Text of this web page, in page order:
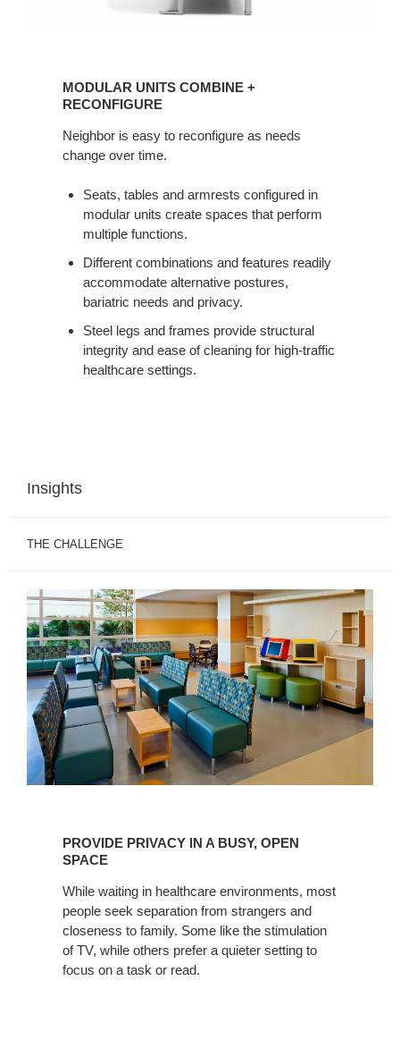
COMBINE
RECONFIGURE
MODULAR UNITS COMBINE +
RECONFIGURE
Neighbor is easy to reconfigure as needs
change over time.
Seats, tables and armrests configured in
modular units create spaces that perform
multiple functions.
Different combinations and features readily
accommodate alternative postures,
bariatric needs and privacy.
Steel legs and frames provide structural
integrity and ease of cleaning for high-traffic
healthcare settings.
Insights
THE CHALLENGE
BUSY,
OPEN
SPACE
PROVIDE PRIVACY IN A BUSY, OPEN
SPACE
While waiting in healthcare environments, most
people seek separation from strangers and
closeness to family. Some like the stimulation
of TV, while others prefer a quieter setting to
focus on a task or read.